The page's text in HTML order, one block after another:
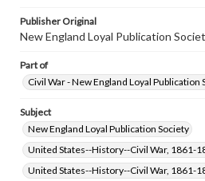
Publisher Original
New England Loyal Publication
Part of
Civil War - New England Loyal
Subject
New England Loyal Publication Society
United States--History--Civil War, 1861-
United States--History--Civil War, 1861-